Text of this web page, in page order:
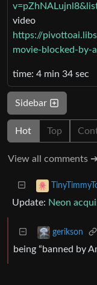
video
https://
movie-blocked-
time: 4 min 34 sec
Sidebar
Hot Top
View all comments
Update: Neon
gerikson
being “banned by